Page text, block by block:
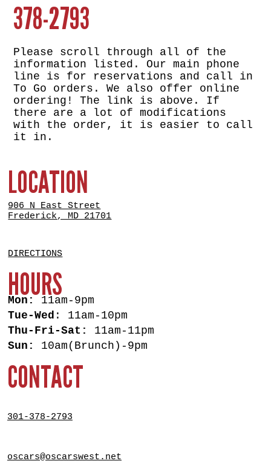
378-2793
Please scroll through all of the
information listed. Our main phone
line is for reservations and call in
To Go orders. We also offer online
ordering! The link is above. If
there are a lot of modifications
with the order, it is easier to call
it in.
301-378-2793
DIRECTIONS
CONTACT
oscars@oscarswest.net
LOCATION
906 N East Street
Frederick, MD 21701
HOURS
Mon:
11am-9pm
Tue-Wed : 11am-10pm
Thu-Fri-Sat:
11am-11pm
Sun:
10am(Brunch)-9pm